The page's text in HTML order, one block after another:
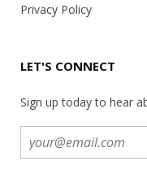
Privacy Policy
LET'S CONNECT
Sign up today to hear